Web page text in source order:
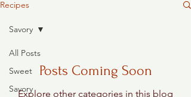
Recipes
All Posts
Sweet
Savory
Savory
Posts Coming Soon
Explore other categories in this blog